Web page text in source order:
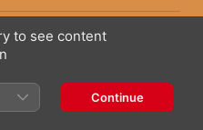
to see content
Continue